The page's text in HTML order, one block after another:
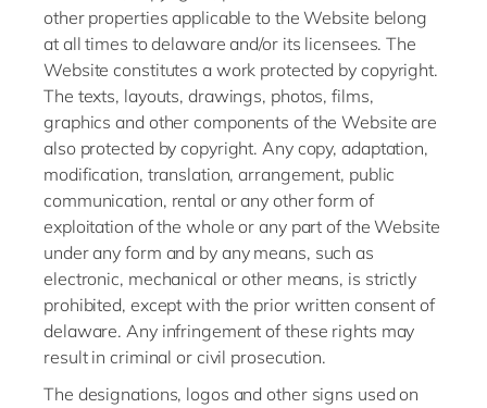
other properties applicable to the Website belong
at all times to delaware and/or its licensees. The
Website constitutes a work protected by copyright.
The texts, layouts, drawings, photos, films,
graphics and other components of the Website are
also protected by copyright. Any copy, adaptation,
modification, translation, arrangement, public
communication, rental or any other form of
exploitation of the whole or any part of the Website
under any form and by any means, such as
electronic, mechanical or other means, is strictly
prohibited, except with the prior written consent of
delaware. Any infringement of these rights may
result in criminal or civil prosecution.
The designations, logos and other signs used on